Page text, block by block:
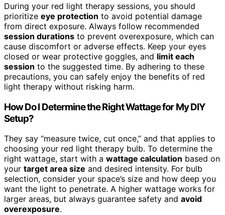
During your red light therapy sessions, you should
prioritize eye protection to avoid potential damage
from direct exposure. Always follow recommended
session durations to prevent overexposure, which can
cause discomfort or adverse effects. Keep your eyes
closed or wear protective goggles, and limit each
session to the suggested time. By adhering to these
precautions, you can safely enjoy the benefits of red
light therapy without risking harm.
How Do I Determine the Right Wattage for My DIY
Setup?
They say “measure twice, cut once,” and that applies to
choosing your red light therapy bulb. To determine the
right wattage, start with a wattage calculation based on
your target area size and desired intensity. For bulb
selection, consider your space’s size and how deep you
want the light to penetrate. A higher wattage works for
larger areas, but always guarantee safety and avoid
overexposure.